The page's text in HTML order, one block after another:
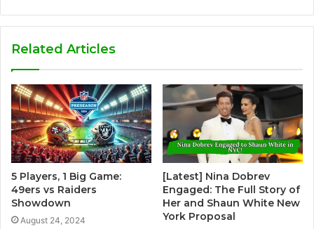
Related Articles
5 Players, 1 Big Game:
49ers vs Raiders
Showdown
August 24, 2024
[Latest] Nina Dobrev
Engaged: The Full Story of
Her and Shaun White New
York Proposal